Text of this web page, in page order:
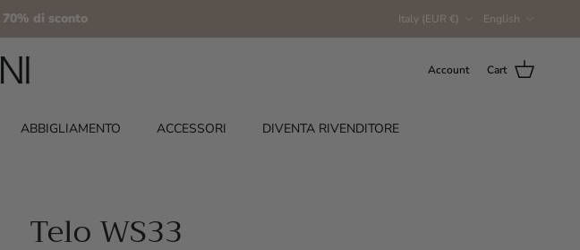
70% di sconto Italy (EUR €) English
Account Cart
ABBIGLIAMENTO ACCESSORI DIVENTA RIVENDITORE
Telo WS33